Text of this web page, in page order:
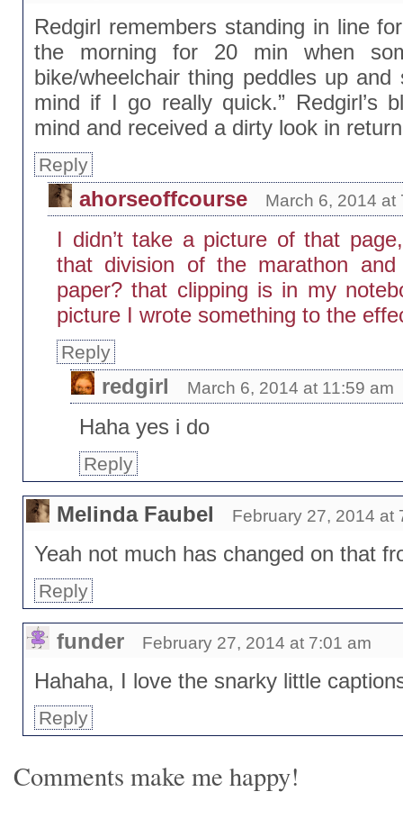
Redgirl remembers standing in line
the morning for 20 min when
bike/wheelchair thing peddles up and
mind if I go really quick.” Redgirl’s
mind and received a dirty look in
Reply
ahorseoffcourse March 6, 2014 at
I didn’t take a picture of that
that division of the marathon
paper? that clipping is in my
picture I wrote something to the
Reply
redgirl March 6, 2014 at 11:59 am
Haha yes i do
Reply
Melinda Faubel February 27, 2014 at
Yeah not much has changed on that
Reply
funder February 27, 2014 at 7:01 am
Hahaha, I love the snarky little
Reply
Comments make me happy!